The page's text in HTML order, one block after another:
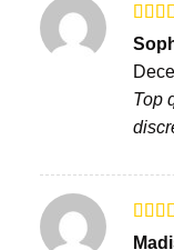
of 5
Top
Rated